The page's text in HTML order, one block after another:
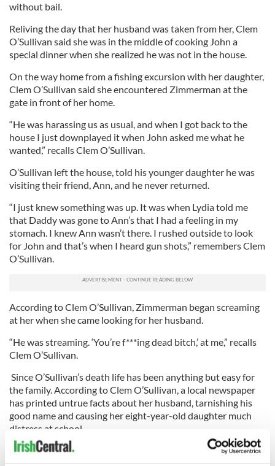
without bail.
Reliving the day that her husband was taken from her, Clem
O’Sullivan said she was in the middle of cooking John a
special dinner when she realized he was not in the house.
On the way home from a fishing excursion with her daughter,
Clem O’Sullivan said she encountered Zimmerman at the
gate in front of her home.
“He was harassing us as usual, and when I got back to the
house I just downplayed it when John asked me what he
wanted,” recalls Clem O’Sullivan.
O’Sullivan left the house, told his younger daughter he was
visiting their friend, Ann, and he never returned.
“I just knew something was up. It was when Lydia told me
that Daddy was gone to Ann’s that I had a feeling in my
stomach. I knew Ann wasn’t there. I rushed outside to look
for John and that’s when I heard gun shots,” remembers Clem
O’Sullivan.
According to Clem O’Sullivan, Zimmerman began screaming
at her when she came looking for her husband.
“He was streaming. ‘You’re f***ing dead bitch,’ at me,” recalls
Clem O’Sullivan.
Since O’Sullivan’s death life has been anything but easy for
the family. According to Clem O’Sullivan, a local newspaper
has printed untrue facts about her husband, tarnishing his
good name and causing her eight-year-old daughter much
distress at school.
O’Sullivan had once been accused of abusing animals. Not
true said his wife. O’Sullivan was never convicted.